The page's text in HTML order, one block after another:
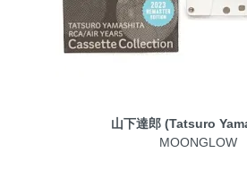
山下達郎 (Tatsuro
MOONGLOW